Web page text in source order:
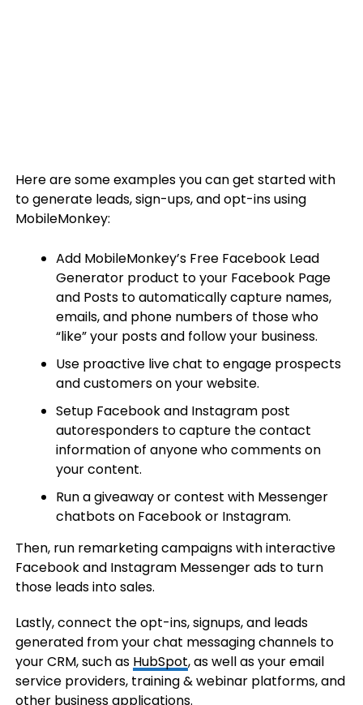
Here are some examples you can get started with
to generate leads, sign-ups, and opt-ins using
MobileMonkey:
Add MobileMonkey’s Free Facebook Lead
Generator product to your Facebook Page
and Posts to automatically capture names,
emails, and phone numbers of those who
“like” your posts and follow your business.
Use proactive live chat to engage prospects
and customers on your website.
Setup Facebook and Instagram post
autoresponders to capture the contact
information of anyone who comments on
your content.
Run a giveaway or contest with Messenger
chatbots on Facebook or Instagram.
Then, run remarketing campaigns with interactive
Facebook and Instagram Messenger ads to turn
those leads into sales.
Lastly, connect the opt-ins, signups, and leads
generated from your chat messaging channels to
your CRM, such as HubSpot, as well as your email
service providers, training & webinar platforms, and
other business applications.